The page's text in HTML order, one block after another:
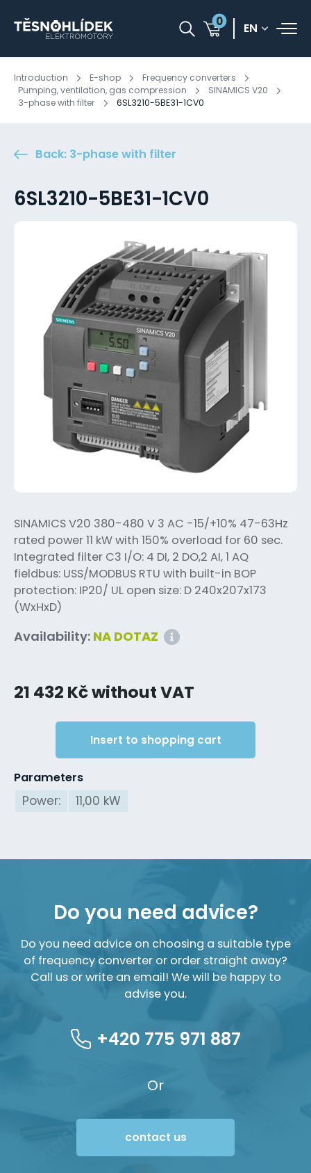
0 EN
Introduction E-shop
Frequency converters
Pumping, ventilation, gas compression
SINAMICS V20
3-phase with filter
6SL3210-5BE31-1CV0
Back: 3-phase with filter
6SL3210-5BE31-1CV0
SINAMICS V20 380-480 V 3 AC -15/+10% 47-63Hz
rated power 11 kW with 150% overload for 60 sec.
Integrated filter C3 I/O: 4 DI, 2 DO,2 AI, 1 AQ
fieldbus: USS/MODBUS RTU with built-in BOP
protection: IP20/ UL open size: D 240x207x173
(WxHxD)
Availability: NA DOTAZ
21 432 Kč without VAT
Insert to shopping cart
Parameters
Power: 11,00 kW
Do you need advice?
Do you need advice on choosing a suitable type
of frequency converter or order straight away?
Call us or write an email! We will be happy to
advise you.
+420 775 971 887
Or
contact us